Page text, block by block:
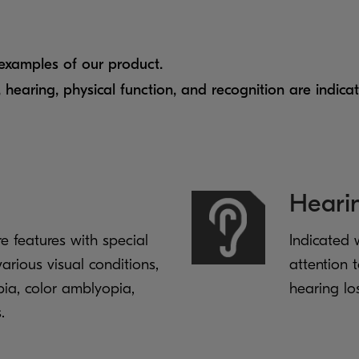
of our product.
physical function, and recognition are
features with special
visual conditions,
color amblyopia,
Indicated
attention
hearing